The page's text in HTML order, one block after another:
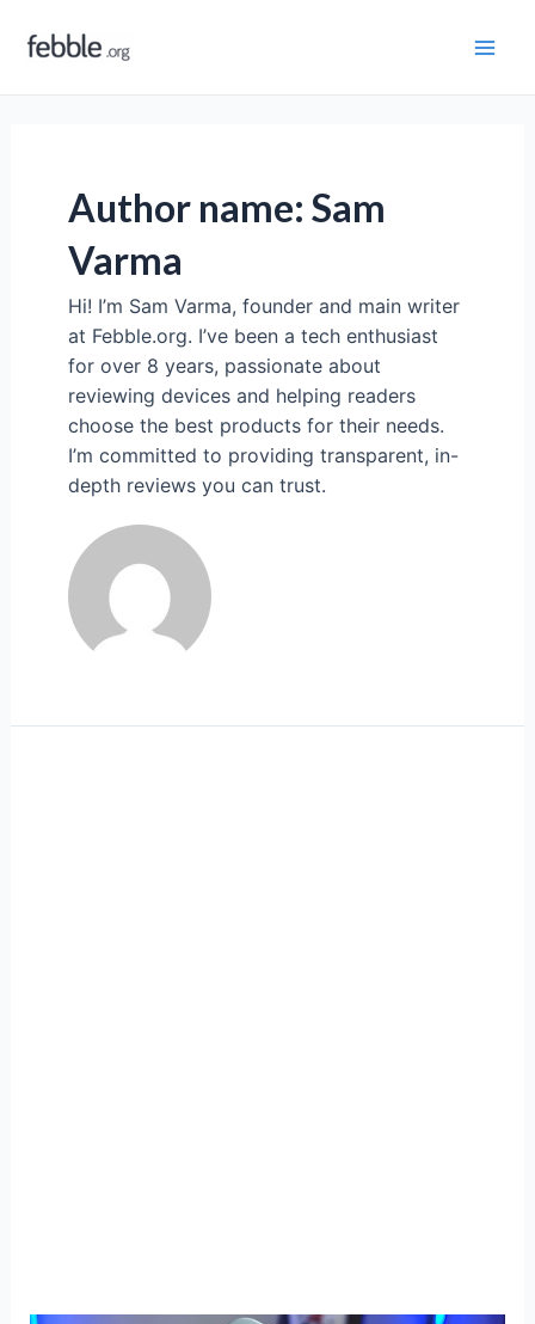
Author name: Sam
Varma
Hi! I’m Sam Varma, founder and main writer
at Febble.org. I’ve been a tech enthusiast
for over 8 years, passionate about
reviewing devices and helping readers
choose the best products for their needs.
I’m committed to providing transparent, in-
depth reviews you can trust.